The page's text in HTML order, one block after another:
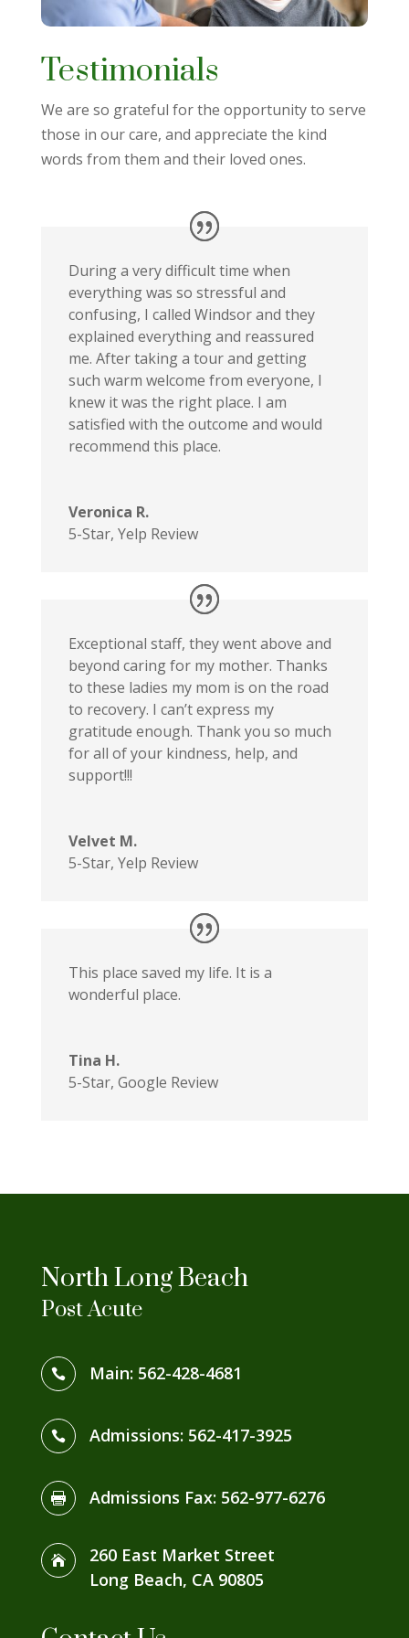
Testimonials
We are so grateful for the opportunity to serve
those in our care, and appreciate the kind
words from them and their loved ones.
During a very difficult time when
everything was so stressful and
confusing, I called Windsor and they
explained everything and reassured
me. After taking a tour and getting
such warm welcome from everyone, I
knew it was the right place. I am
satisfied with the outcome and would
recommend this place.
Veronica R.
5-Star, Yelp Review
Exceptional staff, they went above and
beyond caring for my mother. Thanks
to these ladies my mom is on the road
to recovery. I can’t express my
gratitude enough. Thank you so much
for all of your kindness, help, and
support!!!
Velvet M.
5-Star, Yelp Review
This place saved my life. It is a
wonderful place.
Tina H.
5-Star, Google Review
North Long Beach
Post Acute
 Main: 562-428-4681
 Admissions: 562-417-3925
 Admissions Fax: 562-977-6276

260 East Market Street
Long Beach, CA 90805